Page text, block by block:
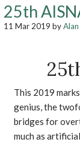
25th
11 Mar 2019 by
This 2019
genius, the
bridges for
much as